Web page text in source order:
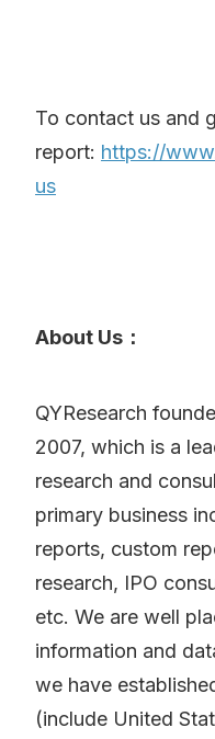
To contact us and
report: https://
us
About Us：
QYResearch
2007, which is a
research and
primary business
reports, custom
research, IPO
etc. We are well
information and
we have
(include United